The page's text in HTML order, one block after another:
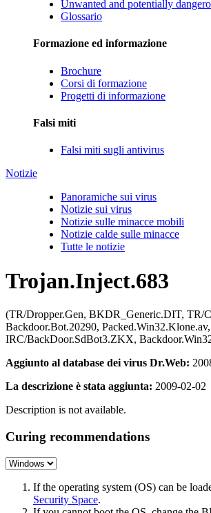
Unwanted and potentially
Glossario
Formazione ed informazione
Brochure
Corsi di formazione
Progetti di informazione
Falsi miti
Falsi miti sugli antivirus
Notizie
Panoramiche sui virus
Notizie sui virus
Notizie sulle minacce mobili
Notizie calde sulle minacce
Tutte le notizie
Trojan.Inject.683
(TR/Dropper.Gen, BKDR_Generic.DIT, TR/
Backdoor.Bot.20290,
IRC/BackDoor.SdBot3.ZKX,
Aggiunto al database dei virus Dr.Web:
La descrizione è stata aggiunta: 2009-02-02
Description is not available.
Curing recommendations
If the operating system (OS) can be
Security Space.